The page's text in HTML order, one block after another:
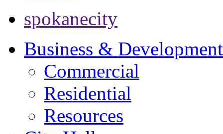
spokanecity
Business & Development
Commercial
Residential
Resources